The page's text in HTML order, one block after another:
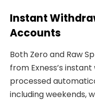
Instant
Accounts
Both Zero and Raw
from Exness’s
processed
including weekends,